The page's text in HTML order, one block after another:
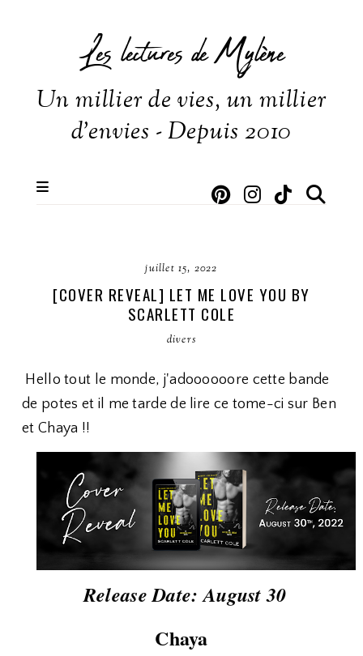
Les lectures de Mylène
Un millier de vies, un millier
d'envies - Depuis 2010
juillet 15, 2022
[COVER REVEAL] LET ME LOVE YOU BY
SCARLETT COLE
divers
Hello tout le monde, j'adoooooore cette bande
de potes et il me tarde de lire ce tome-ci sur Ben
et Chaya !!
Release Date: August 30
Chaya